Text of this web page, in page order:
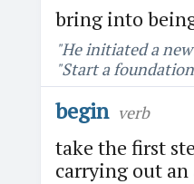
bring into
"He initiated a
"Start a
begin verb
take the first
carrying out